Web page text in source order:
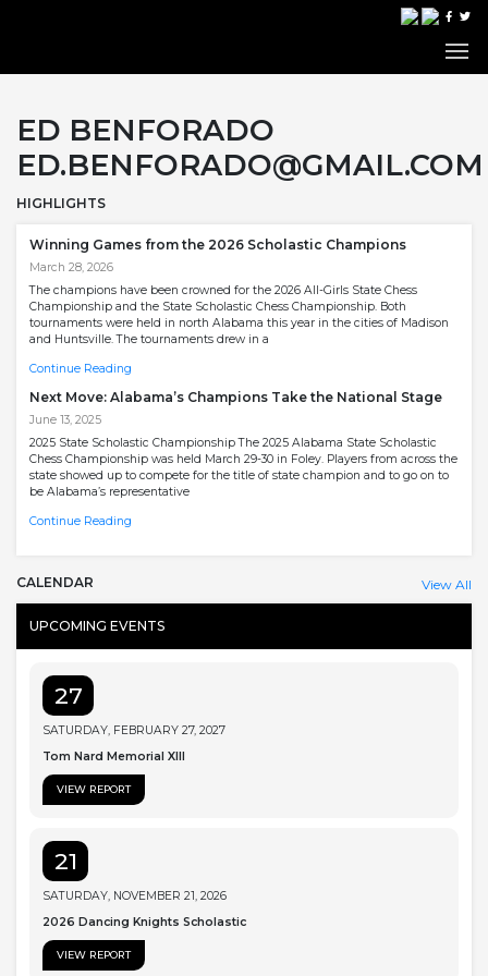
ED BENFORADO
ED.BENFORADO@GMAIL.COM
HIGHLIGHTS
Winning Games from the 2026 Scholastic Champions
March 28, 2026
The champions have been crowned for the 2026 All-Girls State Chess
Championship and the State Scholastic Chess Championship. Both
tournaments were held in north Alabama this year in the cities of Madison
and Huntsville. The tournaments drew in a
Continue Reading
Next Move: Alabama’s Champions Take the National Stage
June 13, 2025
2025 State Scholastic Championship The 2025 Alabama State Scholastic
Chess Championship was held March 29-30 in Foley. Players from across the
state showed up to compete for the title of state champion and to go on to
be Alabama’s representative
Continue Reading
CALENDAR View All
UPCOMING EVENTS
27
SATURDAY, FEBRUARY 27, 2027
Tom Nard Memorial XIII
VIEW REPORT
21
SATURDAY, NOVEMBER 21, 2026
2026 Dancing Knights Scholastic
VIEW REPORT